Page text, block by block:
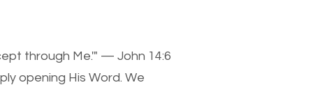
through Me.'" — John 14:6
opening His Word. We